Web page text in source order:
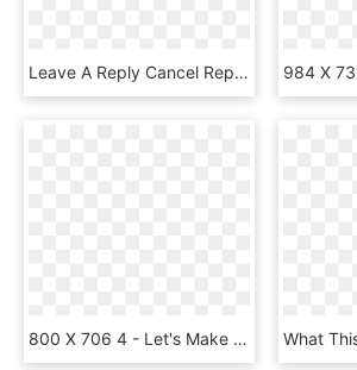
Leave A Reply Cancel Reply - Money Bag No Background, HD Png Download
800 X 706 4 - Let's Make Money Baby We Can Fall, HD Png Download